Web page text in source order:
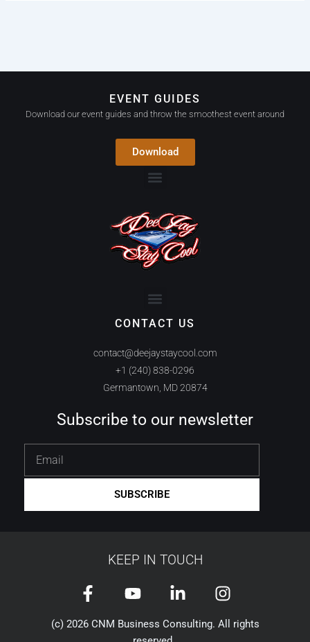
EVENT GUIDES
Download our event guides and throw the smoothest event around
Download
CONTACT US
contact@deejaystaycool.com
+1 (240) 838-0296
Germantown, MD 20874
Subscribe to our newsletter
SUBSCRIBE
KEEP IN TOUCH
F
c
Y
u
L
n
I
s
(c) 2026 CNM Business Consulting. All rights